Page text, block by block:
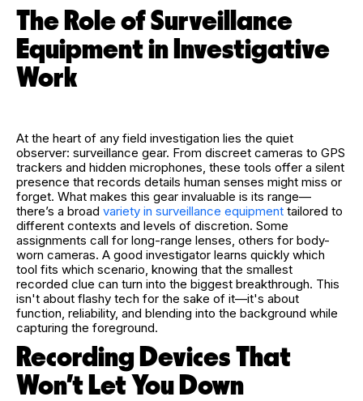
The Role of Surveillance
Equipment in Investigative
Work
At the heart of any field investigation lies the quiet
observer: surveillance gear. From discreet cameras to GPS
trackers and hidden microphones, these tools offer a silent
presence that records details human senses might miss or
forget. What makes this gear invaluable is its range—
there’s a broad variety in surveillance equipment tailored to
different contexts and levels of discretion. Some
assignments call for long-range lenses, others for body-
worn cameras. A good investigator learns quickly which
tool fits which scenario, knowing that the smallest
recorded clue can turn into the biggest breakthrough. This
isn't about flashy tech for the sake of it—it's about
function, reliability, and blending into the background while
capturing the foreground.
Recording Devices That
Won’t Let You Down